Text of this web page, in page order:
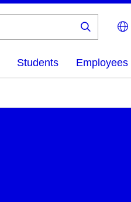
Students Employees